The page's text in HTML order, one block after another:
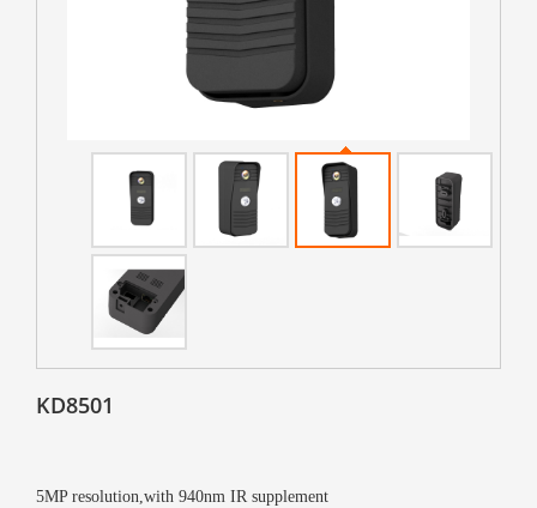
KD8501
5MP resolution,with 940nm IR supplement